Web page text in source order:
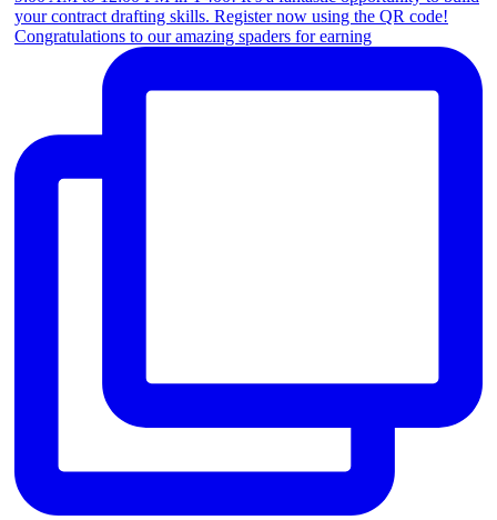
Congratulations to our amazing spaders for earning